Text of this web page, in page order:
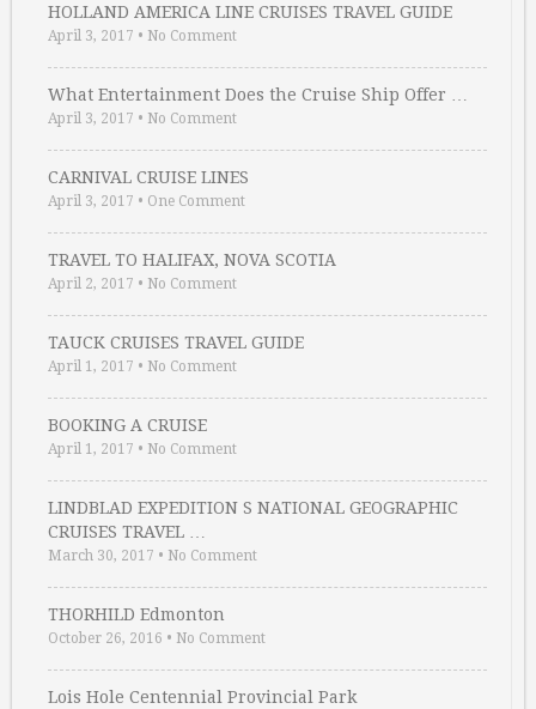
HOLLAND AMERICA LINE CRUISES TRAVEL GUIDE
April 3, 2017 • No Comment
What Entertainment Does the Cruise Ship Offer …
April 3, 2017 • No Comment
CARNIVAL CRUISE LINES
April 3, 2017 • One Comment
TRAVEL TO HALIFAX, NOVA SCOTIA
April 2, 2017 • No Comment
TAUCK CRUISES TRAVEL GUIDE
April 1, 2017 • No Comment
BOOKING A CRUISE
April 1, 2017 • No Comment
LINDBLAD EXPEDITION S NATIONAL GEOGRAPHIC
CRUISES TRAVEL …
March 30, 2017 • No Comment
THORHILD Edmonton
October 26, 2016 • No Comment
Lois Hole Centennial Provincial Park